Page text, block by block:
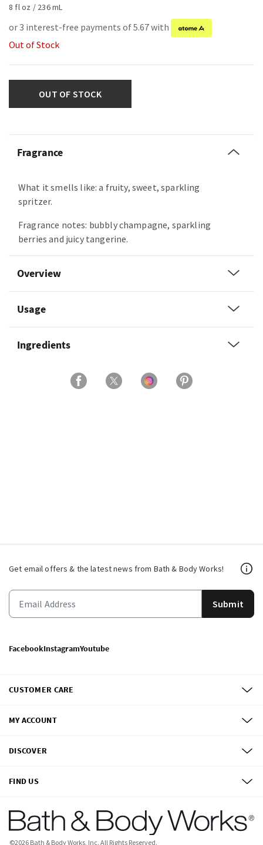
8 fl oz / 236 mL
or 3 interest-free payments of 5.67 with
Out of Stock
OUT OF STOCK
Fragrance
What it smells like: a fruity, sweet, sparkling
spritzer.
Fragrance notes: bubbly champagne, sparkling
berries and juicy tangerine.
Overview
Usage
Ingredients
Get email offers & the latest news from Bath & Body Works!
Submit
FacebookInstagramYoutube
CUSTOMER CARE
MY ACCOUNT
DISCOVER
FIND US
©2026 Bath & Body Works, Inc. All Rights Reserved.